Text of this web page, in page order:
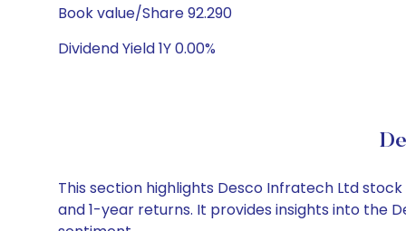
Book value/Share 92.290
Dividend Yield 1Y 0.00%
This section highlights Desco Infratech Ltd
and 1-year returns. It provides insights into the